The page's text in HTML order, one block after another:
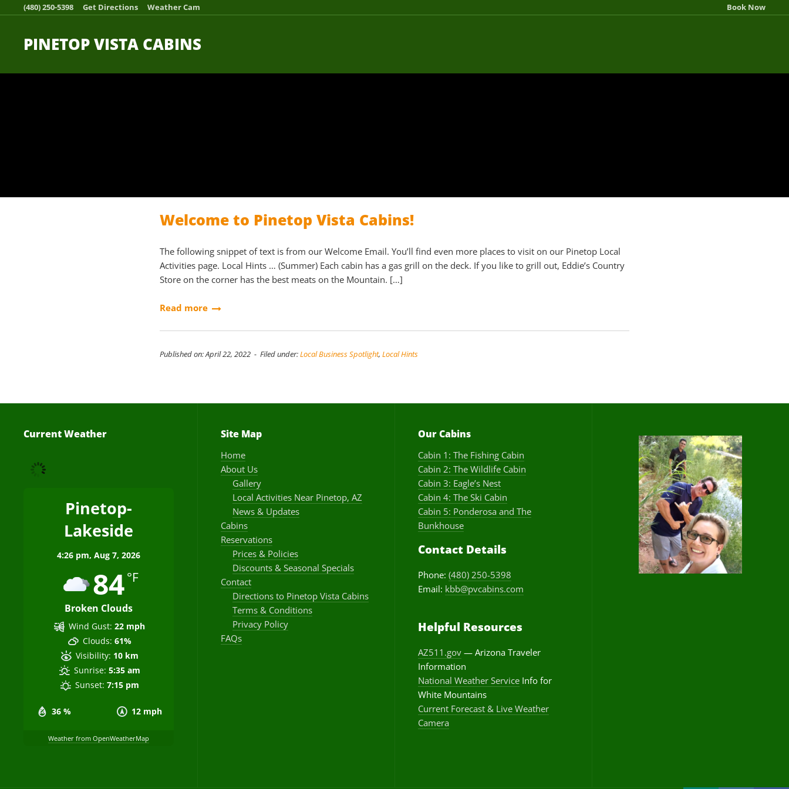
(480) 250-5398 Get Directions Weather Cam Book Now
PINETOP VISTA CABINS
Welcome to Pinetop Vista Cabins!
The following snippet of text is from our Welcome Email. You’ll find even more places to visit on our Pinetop Local
Activities page. Local Hints … (Summer) Each cabin has a gas grill on the deck. If you like to grill out, Eddie’s Country
Store on the corner has the best meats on the Mountain. […]
Read more
Published on: April 22, 2022 - Filed under:Local Business Spotlight, Local Hints
Current Weather
Pinetop-
Lakeside
4:26 pm, Aug 7, 2026
84°F
Broken Clouds
36 % 12 mph
Wind Gust: 22 mph
Clouds: 61%
Visibility: 10 km
Sunrise: 5:35 am
Sunset: 7:15 pm
Weather from OpenWeatherMap
Site Map
Home
About Us
Gallery
Local Activities Near Pinetop, AZ
News & Updates
Cabins
Reservations
Prices & Policies
Discounts & Seasonal Specials
Contact
Directions to Pinetop Vista Cabins
Terms & Conditions
Privacy Policy
FAQs
Our Cabins
Cabin 1: The Fishing Cabin
Cabin 2: The Wildlife Cabin
Cabin 3: Eagle’s Nest
Cabin 4: The Ski Cabin
Cabin 5: Ponderosa and The
Bunkhouse
Contact Details
Phone: (480) 250-5398
Email: kbb@pvcabins.com
Helpful Resources
AZ511.gov — Arizona Traveler
Information
National Weather Service Info for
White Mountains
Current Forecast & Live Weather
Camera